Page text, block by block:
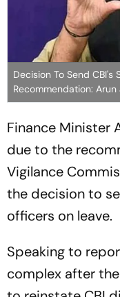
Decision To Send CBI's
Recommendation:
Finance Minister
due to the
Vigilance
the decision to
officers on leave.
Speaking to
complex after